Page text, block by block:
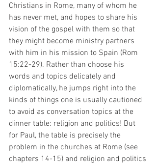
Christians in Rome, many of whom he
has never met, and hopes to share his
vision of the gospel with them so that
they might become ministry partners
with him in his mission to Spain (Rom
15:22-29). Rather than choose his
words and topics delicately and
diplomatically, he jumps right into the
kinds of things one is usually cautioned
to avoid as conversation topics at the
dinner table: religion and politics! But
for Paul, the table is precisely the
problem in the churches at Rome (see
chapters 14-15) and religion and politics